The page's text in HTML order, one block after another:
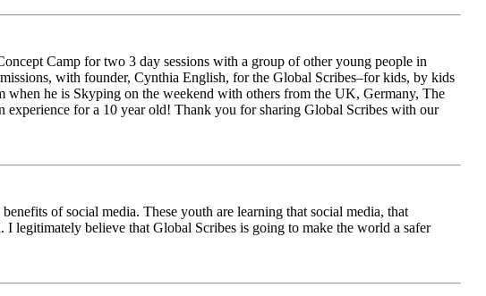
Camp for two 3 day sessions with a group of other young people in
with founder, Cynthia English, for the Global Scribes–for kids, by kids
he is Skyping on the weekend with others from the UK, Germany, The
for a 10 year old! Thank you for sharing Global Scribes with our
of social media. These youth are learning that social media, that
legitimately believe that Global Scribes is going to make the world a safer